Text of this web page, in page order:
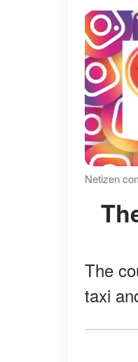
Netizen
The
taxi